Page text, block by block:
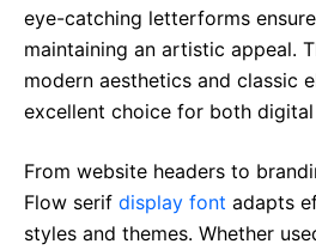
eye-catching letterforms
maintaining an artistic appeal.
modern aesthetics and classic
excellent choice for both
From website headers to
Flow serif display font adapts
styles and themes. Whether